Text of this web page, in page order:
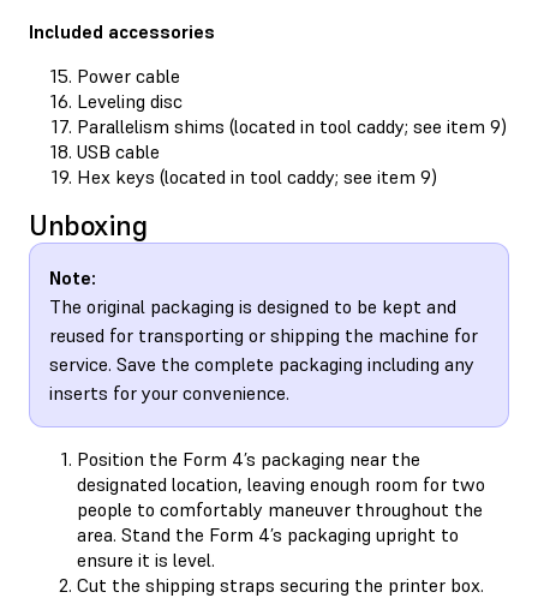
Included accessories
Power cable
Leveling disc
Parallelism shims (located in tool caddy; see item 9)
USB cable
Hex keys (located in tool caddy; see item 9)
Unboxing
Note:
The original packaging is designed to be kept and
reused for transporting or shipping the machine for
service. Save the complete packaging including any
inserts for your convenience.
Position the Form 4’s packaging near the
designated location, leaving enough room for two
people to comfortably maneuver throughout the
area. Stand the Form 4’s packaging upright to
ensure it is level.
Cut the shipping straps securing the printer box.